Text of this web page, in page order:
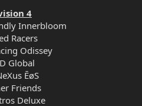
4
Innerbloom
Racers
Odissey
Global
ĒøS
Friends
Deluxe